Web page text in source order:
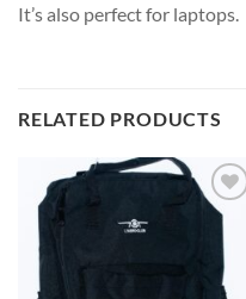
It’s also perfect for laptops.
RELATED PRODUCTS
Add
to
wishlist